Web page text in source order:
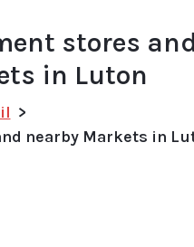
stores and
in Luton
>
nearby Markets in